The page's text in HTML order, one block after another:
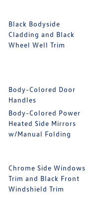
Black Bodyside
Cladding and Black
Wheel Well Trim
Body-Colored Door
Handles
Body-Colored Power
Heated Side Mirrors
w/Manual Folding
Chrome Side Windows
Trim and Black Front
Windshield Trim